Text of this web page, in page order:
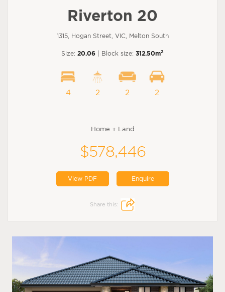
Riverton 20
1315, Hogan Street, VIC, Melton South
Size: 20.06 | Block size: 312.50m2
4 2 2 2
Home + Land
$578,446
View PDF Enquire
Share this: